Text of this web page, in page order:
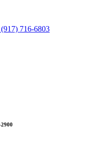
716-6803